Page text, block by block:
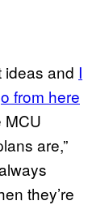
ideas and I
from here
MCU
are,”
they’re